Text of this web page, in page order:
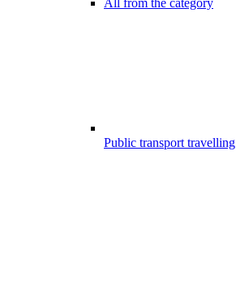
All from the category
Public transport travelling